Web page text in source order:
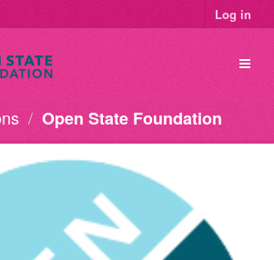
Log in
Open State Foundation